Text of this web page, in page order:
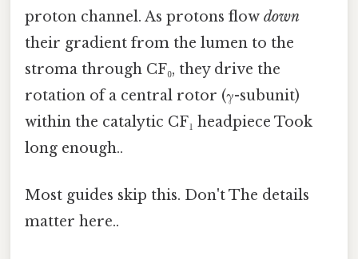
proton channel. As protons flow down
their gradient from the lumen to the
stroma through CF₀, they drive the
rotation of a central rotor (γ-subunit)
within the catalytic CF₁ headpiece Took
long enough..
Most guides skip this. Don't The details
matter here..